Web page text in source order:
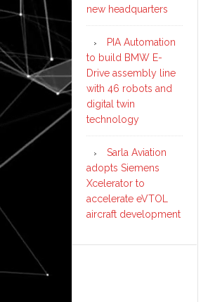
new headquarters
PIA Automation
to build BMW E-
Drive assembly line
with 46 robots and
digital twin
technology
Sarla Aviation
adopts Siemens
Xcelerator to
accelerate eVTOL
aircraft development